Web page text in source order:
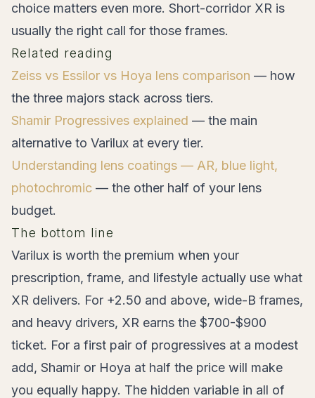
choice matters even more. Short-corridor XR is
usually the right call for those frames.
Related reading
Zeiss vs Essilor vs Hoya lens comparison — how
the three majors stack across tiers.
Shamir Progressives explained — the main
alternative to Varilux at every tier.
Understanding lens coatings — AR, blue light,
photochromic — the other half of your lens
budget.
The bottom line
Varilux is worth the premium when your
prescription, frame, and lifestyle actually use what
XR delivers. For +2.50 and above, wide-B frames,
and heavy drivers, XR earns the $700-$900
ticket. For a first pair of progressives at a modest
add, Shamir or Hoya at half the price will make
you equally happy. The hidden variable in all of